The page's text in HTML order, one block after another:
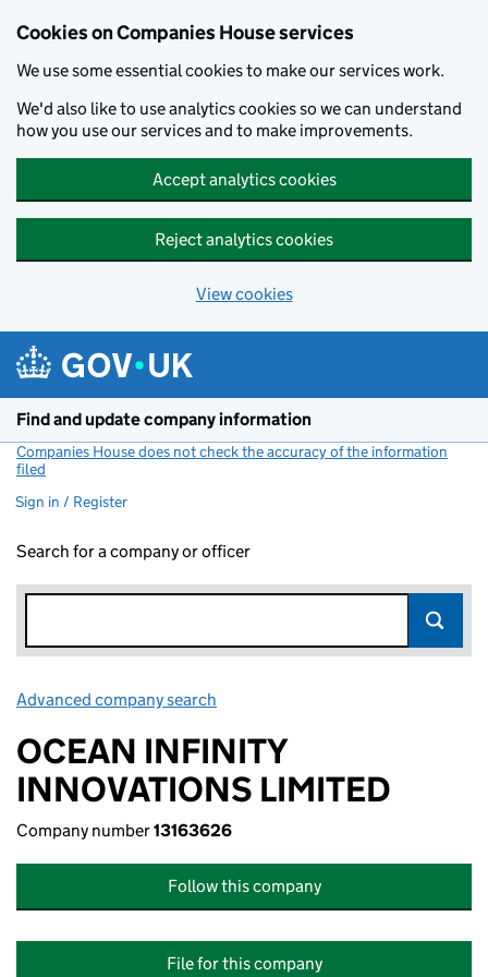
Cookies on Companies House services
We use some essential cookies to make our services work.
We'd also like to use analytics cookies so we can understand
how you use our services and to make improvements.
Accept analytics cookies
Reject analytics cookies
View cookies
Find and update company information
Companies House does not check the accuracy of the information
filed
Sign in / Register
Search for a company or officer
Advanced company search
OCEAN INFINITY
INNOVATIONS LIMITED
Company number13163626
Follow this company
File for this company